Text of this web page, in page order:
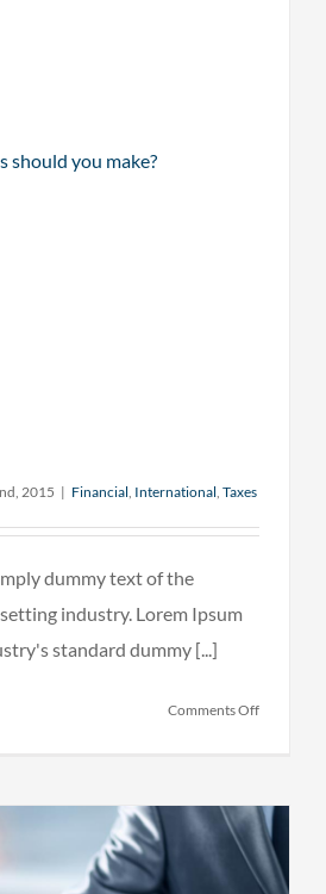
should you make?
2015 | Financial, International, Taxes
dummy text of the
industry. Lorem Ipsum
standard dummy [...]
Comments Offon
you
make?